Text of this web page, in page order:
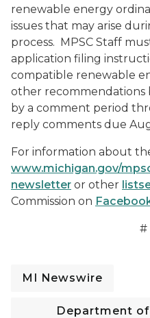
renewable energy
issues that may arise
process. MPSC Staff
application filing
compatible renewable
other recommendations
by a comment period
reply comments due
For information about
www.michigan.gov/
newsletter or other
Commission on
#
MI Newswire
Department